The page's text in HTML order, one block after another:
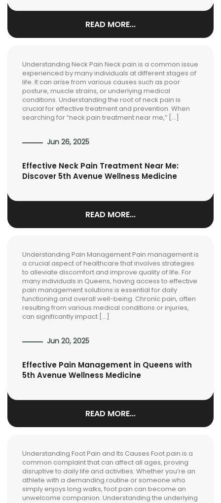
READ MORE...
Understanding Neck Pain Neck pain is a common issue
experienced by many individuals at different stages of
life. It can arise from various causes such as poor
posture, muscle strains, or underlying medical
conditions. Understanding the root of neck pain is
crucial for effective treatment and prevention. When
searching for “neck pain treatment near me,” […]
Jun 26, 2025
Effective Neck Pain Treatment Near Me:
Discover 5th Avenue Wellness Medicine
READ MORE...
Understanding Pain Management Pain management is
a crucial aspect of healthcare that involves strategies
to alleviate discomfort and improve quality of life. For
many individuals in Queens, having access to effective
pain management solutions is essential for daily
functioning and overall well-being. Chronic pain, often
resulting from various medical conditions or injuries,
can significantly impact […]
Jun 20, 2025
Effective Pain Management in Queens with
5th Avenue Wellness Medicine
READ MORE...
Understanding Foot Pain and Its Causes Foot pain is a
common complaint that can affect all ages, proving
disruptive to daily life and activities. Whether you’re an
athlete with a demanding routine or someone who
simply enjoys long walks, foot pain can become an
unwelcome companion. Understanding the underlying